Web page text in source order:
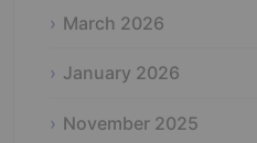
March 2026
January 2026
November 2025